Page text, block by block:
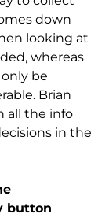
down
looking at
whereas
be
Brian
all the info
in the
button